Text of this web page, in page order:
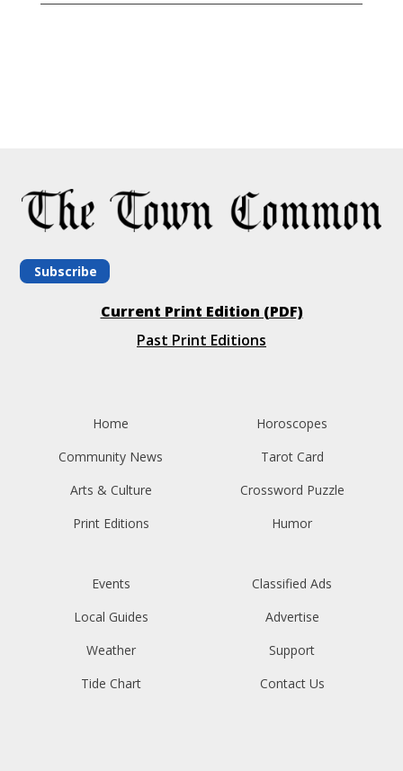
Subscribe
Current Print Edition (PDF)
Past Print Editions
Home
Community News
Arts & Culture
Print Editions
Horoscopes
Tarot Card
Crossword Puzzle
Humor
Events
Local Guides
Weather
Tide Chart
Classified Ads
Advertise
Support
Contact Us